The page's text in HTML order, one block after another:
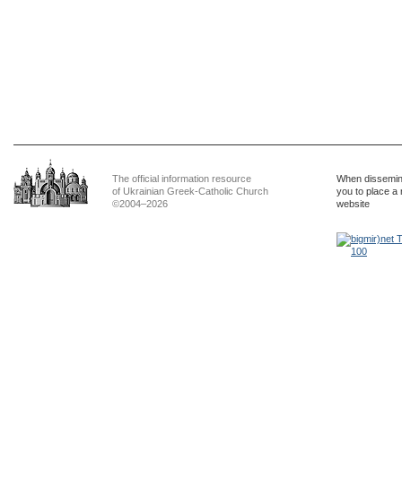
The official information resource
of Ukrainian Greek-Catholic Church
©2004–2026
When
you to place a
website